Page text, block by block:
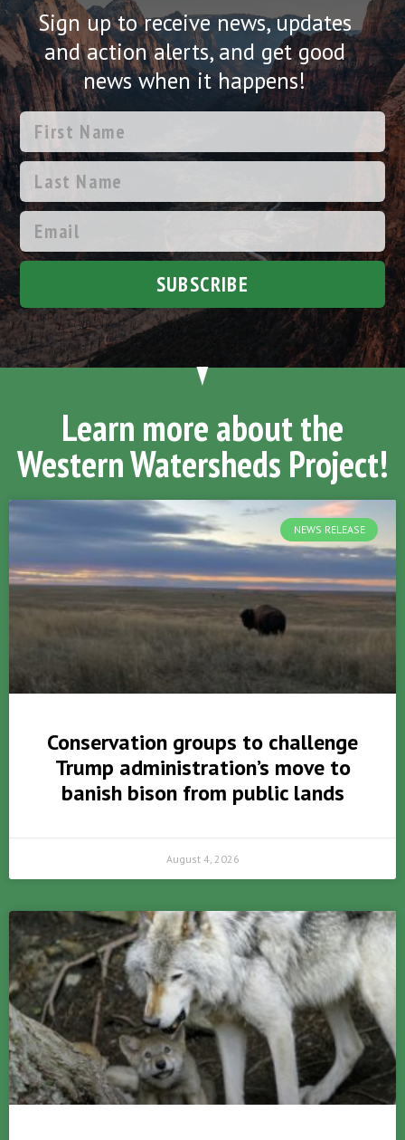
Sign up to receive news, updates
and action alerts, and get good
news when it happens!
SUBSCRIBE
Learn more about the
Western Watersheds Project!
NEWS RELEASE
Conservation groups to challenge
Trump administration’s move to
banish bison from public lands
August 4, 2026